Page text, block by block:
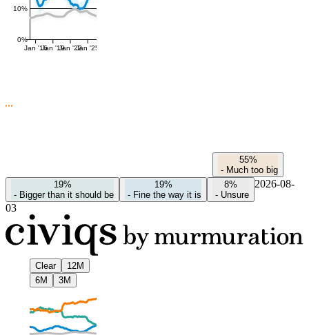
0%
10%
Jan '16Jan '19Jan '22Jan '25
55%
- Much too big
19%
- Bigger than it should be
19%
- Fine the way it is
8%
- Unsure
2026-08-
03
Clear
12M
6M
3M